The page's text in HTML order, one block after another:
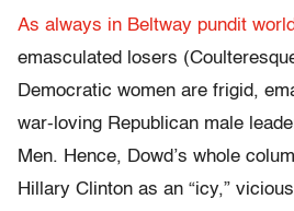
As always in Beltway pundit world
emasculated losers
Democratic women are frigid,
war-loving Republican male
Men. Hence, Dowd’s whole
Hillary Clinton as an “icy,”